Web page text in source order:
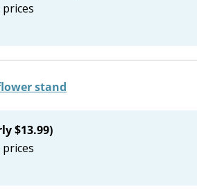
$13.99)